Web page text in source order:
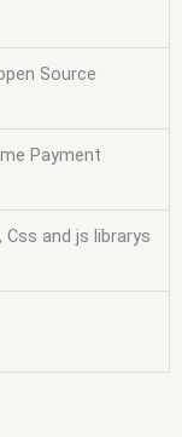
Source
Payment
Css and js librarys